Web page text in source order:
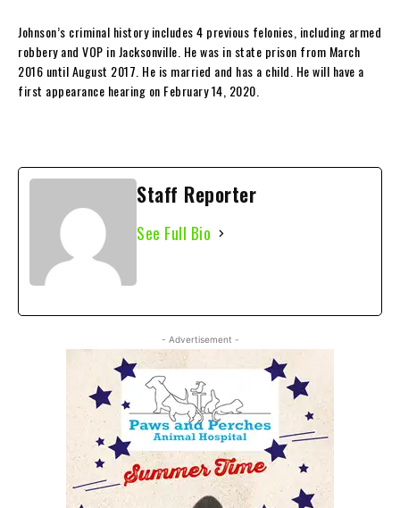
Johnson’s criminal history includes 4 previous felonies, including armed
robbery and VOP in Jacksonville. He was in state prison from March
2016 until August 2017. He is married and has a child. He will have a
first appearance hearing on February 14, 2020.
Staff Reporter
See Full Bio
- Advertisement -